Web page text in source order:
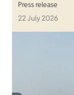
Press release
22 July 2026